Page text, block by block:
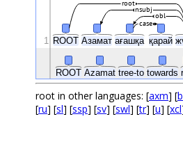
ROOT Азамат ағашқа қарай
ROOT Azamat tree-to towards
case
obl
nsubj
root
1
root in other languages: [axm] [
[ru] [sl] [ssp] [sv] [swl] [tr] [u] [xcl